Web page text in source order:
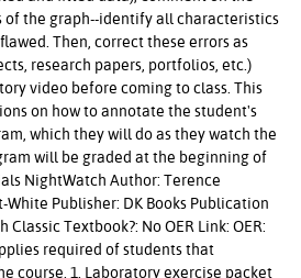
of the graph--identify all characteristics
Then, correct these errors as
research papers, portfolios, etc.)
video before coming to class. This
on how to annotate the student's
which they will do as they watch the
will be graded at the beginning of
NightWatch Author: Terence
Publisher: DK Books Publication
Classic Textbook?: No OER Link: OER:
required of students that
course. 1. Laboratory exercise packet